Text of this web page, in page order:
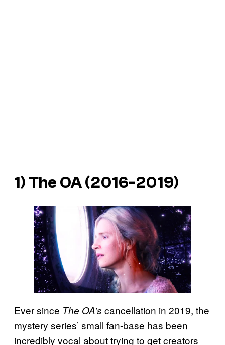
1) The OA (2016-2019)
Ever since The OA’s cancellation in 2019, the
mystery series’ small fan-base has been
incredibly vocal about trying to get creators